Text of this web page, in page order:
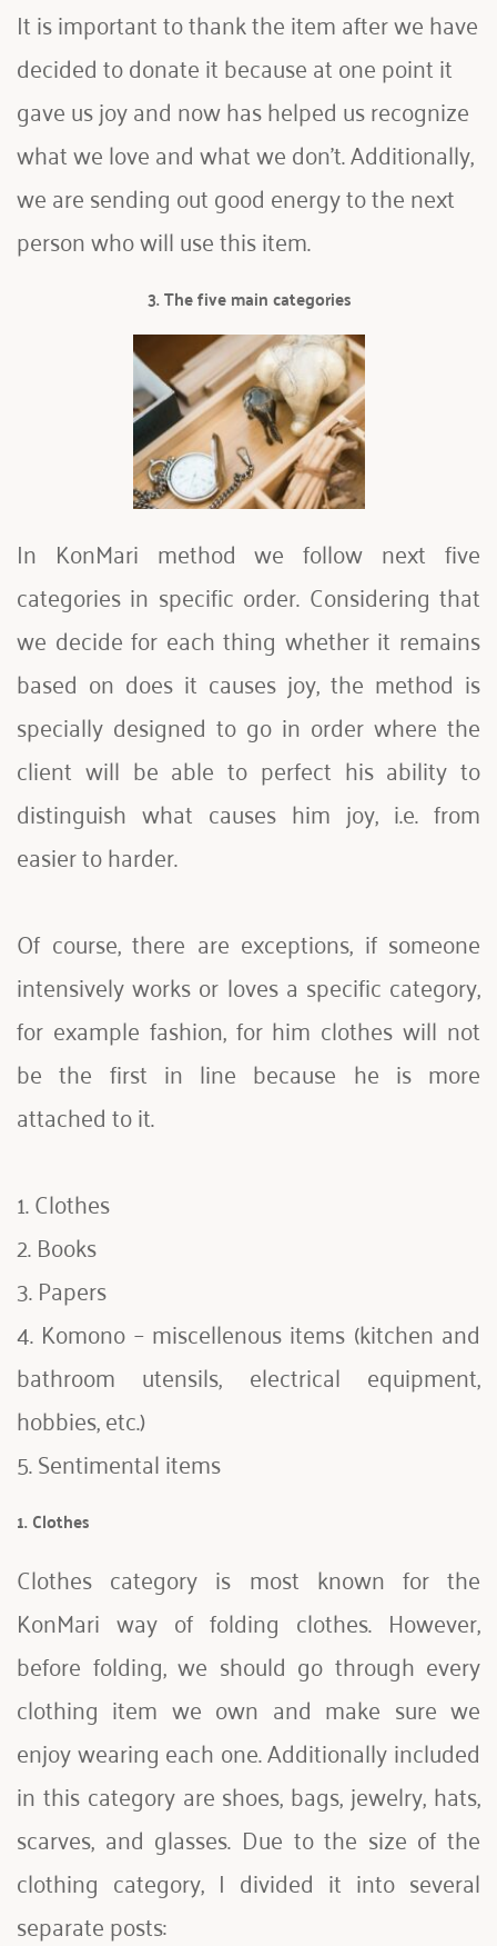
It is important to thank the item after we have
decided to donate it because at one point it
gave us joy and now has helped us recognize
what we love and what we don't. Additionally,
we are sending out good energy to the next
person who will use this item.
3. The five main categories
In KonMari method we follow next five
categories in specific order. Considering that
we decide for each thing whether it remains
based on does it causes joy, the method is
specially designed to go in order where the
client will be able to perfect his ability to
distinguish what causes him joy, i.e. from
easier to harder.
Of course, there are exceptions, if someone
intensively works or loves a specific category,
for example fashion, for him clothes will not
be the first in line because he is more
attached to it.
1. Clothes
2. Books
3. Papers
4. Komono – miscellenous items (kitchen and
bathroom utensils, electrical equipment,
hobbies, etc.)
5. Sentimental items
1. Clothes
Clothes category is most known for the
KonMari way of folding clothes. However,
before folding, we should go through every
clothing item we own and make sure we
enjoy wearing each one. Additionally included
in this category are shoes, bags, jewelry, hats,
scarves, and glasses. Due to the size of the
clothing category, I divided it into several
separate posts: